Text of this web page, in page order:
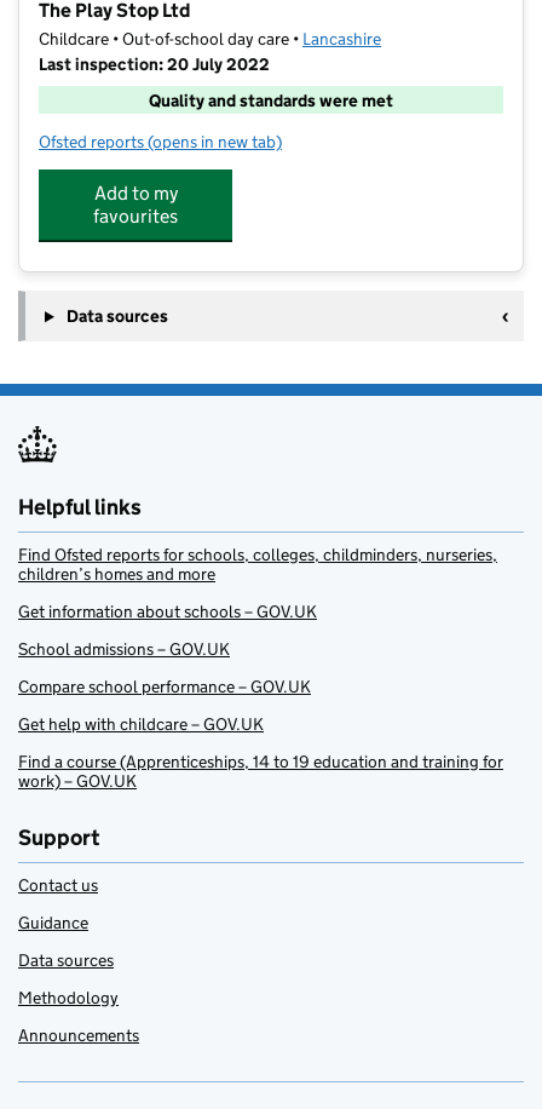
The Play Stop Ltd
Childcare • Out-of-school day care • Lancashire
Last inspection: 20 July 2022
Quality and standards were met
Ofsted reports for The Play Stop Ltd
(opens in new tab)
Add to my
favourites
Data sources
Helpful links
Find Ofsted reports for schools, colleges, childminders, nurseries,
children’s homes and more
Get information about schools – GOV.UK
School admissions – GOV.UK
Compare school performance – GOV.UK
Get help with childcare – GOV.UK
Find a course (Apprenticeships, 14 to 19 education and training for
work) – GOV.UK
Support
Contact us
Guidance
Data sources
Methodology
Announcements